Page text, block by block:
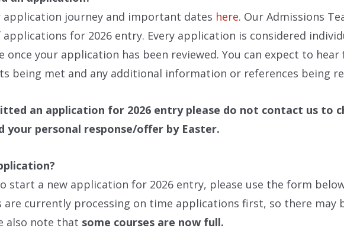
application journey and important dates here. Our Admissions
for 2026 entry. Every application is considered
once your application has been reviewed. You can expect to
being met and any additional information or references being
an application for 2026 entry please do not contact us to
your personal response/offer by Easter.
start a new application for 2026 entry, please use the form
are currently processing on time applications first, so there may
also note that some courses are now full.